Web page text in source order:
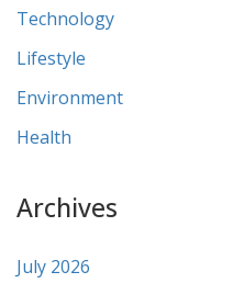
Technology
Lifestyle
Environment
Health
Archives
July 2026